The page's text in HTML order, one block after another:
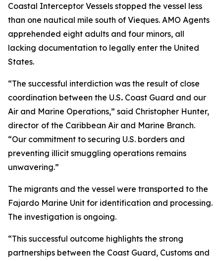
Coastal Interceptor Vessels stopped the vessel less
than one nautical mile south of Vieques. AMO Agents
apprehended eight adults and four minors, all
lacking documentation to legally enter the United
States.
“The successful interdiction was the result of close
coordination between the U.S. Coast Guard and our
Air and Marine Operations,” said Christopher Hunter,
director of the Caribbean Air and Marine Branch.
“Our commitment to securing U.S. borders and
preventing illicit smuggling operations remains
unwavering.”
The migrants and the vessel were transported to the
Fajardo Marine Unit for identification and processing.
The investigation is ongoing.
“This successful outcome highlights the strong
partnerships between the Coast Guard, Customs and